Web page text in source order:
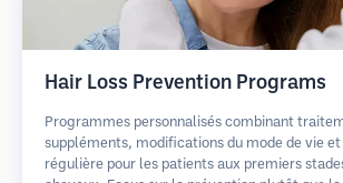
Hair Loss Prevention Programs
Programmes personnalisés combinant
suppléments, modifications du mode de vie
régulière pour les patients aux premiers